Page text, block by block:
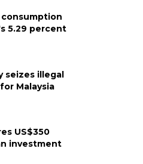
5.29 percent
seizes illegal
Malaysia
US$350
investment